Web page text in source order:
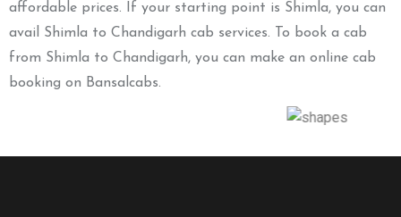
affordable prices. If your starting point is Shimla, you can
avail Shimla to Chandigarh cab services. To book a cab
from Shimla to Chandigarh, you can make an online cab
booking on Bansalcabs.